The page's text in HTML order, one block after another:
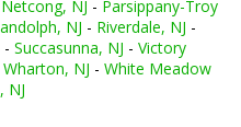
Netcong, NJ - Parsippany-Troy
NJ - Riverdale, NJ -
- Succasunna, NJ - Victory
Wharton, NJ - White Meadow
NJ